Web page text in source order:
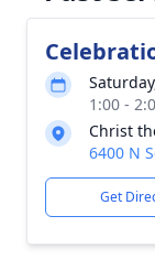
1:00 -
Christ
6400 N
Get